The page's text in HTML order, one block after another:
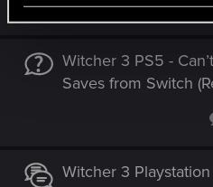
Witcher 3 PS5 -
Saves from Switch
Witcher 3